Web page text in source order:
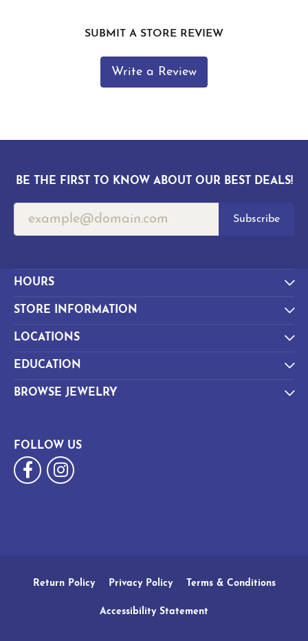
SUBMIT A STORE REVIEW
Write a Review
BE THE FIRST TO KNOW ABOUT OUR BEST DEALS!
Subscribe
HOURS
STORE INFORMATION
LOCATIONS
EDUCATION
BROWSE JEWELRY
FOLLOW US
Return Policy Privacy Policy Terms & Conditions
Accessibility Statement